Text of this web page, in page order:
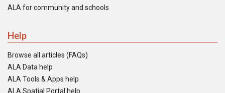
ALA for community and schools
Help
Browse all articles (FAQs)
ALA Data help
ALA Tools & Apps help
ALA Spatial Portal help